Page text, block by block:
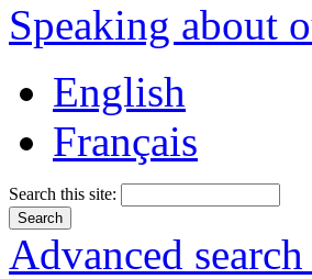
Speaking about
English
Français
Search this site:
Advanced